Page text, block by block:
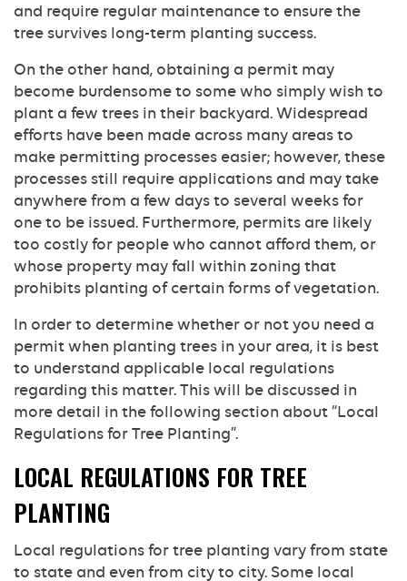
and require regular maintenance to ensure the
tree survives long-term planting success.
On the other hand, obtaining a permit may
become burdensome to some who simply wish to
plant a few trees in their backyard. Widespread
efforts have been made across many areas to
make permitting processes easier; however, these
processes still require applications and may take
anywhere from a few days to several weeks for
one to be issued. Furthermore, permits are likely
too costly for people who cannot afford them, or
whose property may fall within zoning that
prohibits planting of certain forms of vegetation.
In order to determine whether or not you need a
permit when planting trees in your area, it is best
to understand applicable local regulations
regarding this matter. This will be discussed in
more detail in the following section about “Local
Regulations for Tree Planting”.
LOCAL REGULATIONS FOR TREE
PLANTING
Local regulations for tree planting vary from state
to state and even from city to city. Some local